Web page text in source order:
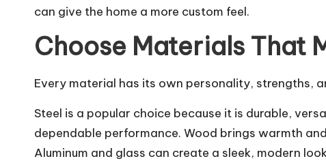
can give the home a more custom feel.
Choose Materials That
Every material has its own personality, strengths,
Steel is a popular choice because it is durable,
dependable performance. Wood brings warmth
Aluminum and glass can create a sleek, modern